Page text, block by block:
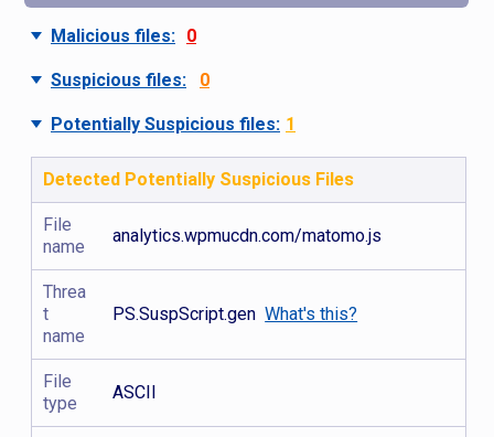
Malicious files: 0
Suspicious files: 0
Potentially Suspicious files: 1
Detected Potentially Suspicious Files
File
name
analytics.wpmucdn.com/matomo.js
Threa
t
name
PS.SuspScript.genWhat's this?
File
type
ASCII